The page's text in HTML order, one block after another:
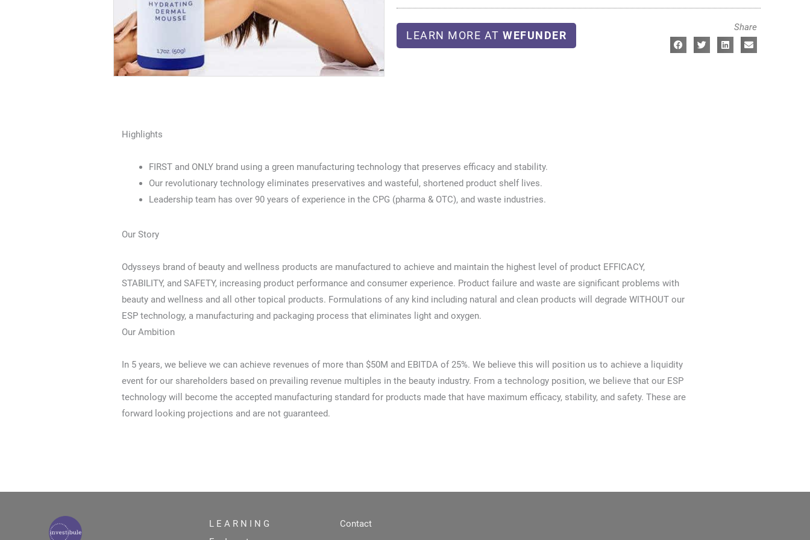
LEARN MORE AT WEFUNDER
Share
Highlights
FIRST and ONLY brand using a green manufacturing technology that preserves efficacy and stability.
Our revolutionary technology eliminates preservatives and wasteful, shortened product shelf lives.
Leadership team has over 90 years of experience in the CPG (pharma & OTC), and waste industries.
Our Story
Odysseys brand of beauty and wellness products are manufactured to achieve and maintain the highest level of product EFFICACY,
STABILITY, and SAFETY, increasing product performance and consumer experience. Product failure and waste are significant problems with
beauty and wellness and all other topical products. Formulations of any kind including natural and clean products will degrade WITHOUT our
ESP technology, a manufacturing and packaging process that eliminates light and oxygen.
Our Ambition
In 5 years, we believe we can achieve revenues of more than $50M and EBITDA of 25%. We believe this will position us to achieve a liquidity
event for our shareholders based on prevailing revenue multiples in the beauty industry. From a technology position, we believe that our ESP
technology will become the accepted manufacturing standard for products made that have maximum efficacy, stability, and safety. These are
forward looking projections and are not guaranteed.
L E A R N I N G
Contact